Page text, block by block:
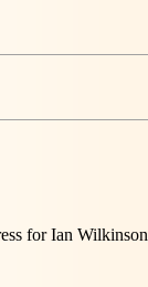
for Ian